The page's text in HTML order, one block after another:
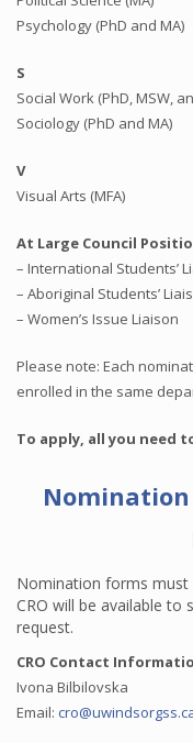
Psychology (PhD and MA)
S
Social Work (PhD, MSW,
Sociology (PhD and MA)
V
Visual Arts (MFA)
At Large Council
– International Students’
– Aboriginal Students’
– Women’s Issue Liaison
Please note: Each
enrolled in the same
To apply, all you need
Nomination
Nomination forms must
CRO will be available to
request.
CRO Contact
Ivona Bilbilovska
Email: